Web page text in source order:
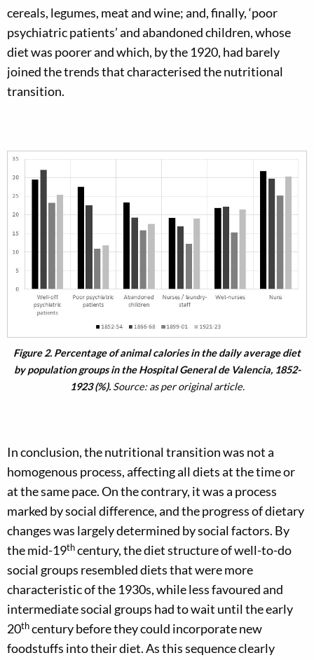
cereals, legumes, meat and wine; and, finally, ‘poor
psychiatric patients’ and abandoned children, whose
diet was poorer and which, by the 1920, had barely
joined the trends that characterised the nutritional
transition.
Figure 2. Percentage of animal calories in the daily average diet
by population groups in the Hospital General de Valencia, 1852-
1923 (%). Source: as per original article.
In conclusion, the nutritional transition was not a
homogenous process, affecting all diets at the time or
at the same pace. On the contrary, it was a process
marked by social difference, and the progress of dietary
changes was largely determined by social factors. By
the mid-19thcentury, the diet structure of well-to-do
social groups resembled diets that were more
characteristic of the 1930s, while less favoured and
intermediate social groups had to wait until the early
20thcentury before they could incorporate new
foodstuffs into their diet. As this sequence clearly